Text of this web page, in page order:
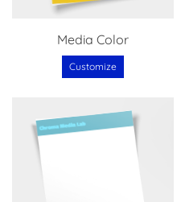
Media Color
Customize